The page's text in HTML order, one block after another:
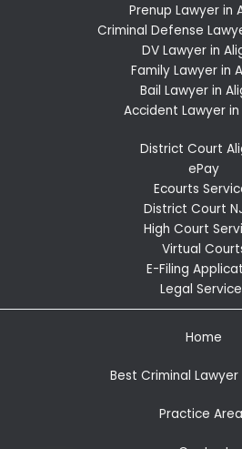
Prenup Lawyer in
Criminal Defense
DV Lawyer in
Family Lawyer in
Bail Lawyer in
Accident Lawyer in
District Court
ePay
Ecourts
District Court
High Court
Virtual
E-Filing
Legal
Home
Best Criminal Lawyer
Practice